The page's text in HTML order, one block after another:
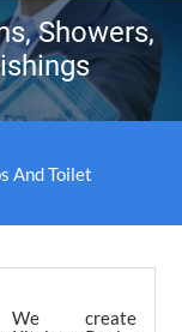
Showers,
And Toilet
We create